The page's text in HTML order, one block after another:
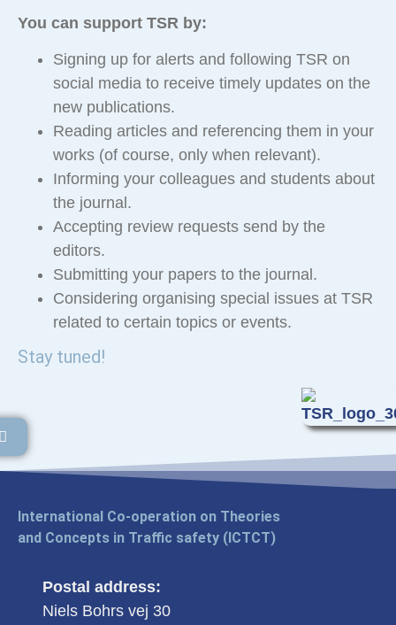
You can support TSR by:
Signing up for alerts and following TSR on
social media to receive timely updates on the
new publications.
Reading articles and referencing them in your
works (of course, only when relevant).
Informing your colleagues and students about
the journal.
Accepting review requests send by the
editors.
Submitting your papers to the journal.
Considering organising special issues at TSR
related to certain topics or events.
Stay tuned!
International Co-operation on Theories
and Concepts in Traffic safety (ICTCT)
Postal address:
Niels Bohrs vej 30